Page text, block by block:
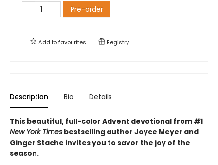
Pre-order
Add tofavourites Registry
Description Bio Details
This beautiful, full-color Advent devotional from #1
New York Times bestselling author Joyce Meyer and
Ginger Stache invites you to savor the joy of the
season.